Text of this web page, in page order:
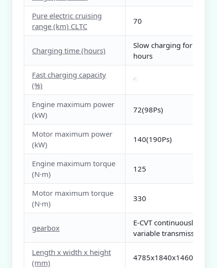
Pure electric cruising
range (km) CLTC
70
Charging time (hours)
Slow charging for 3
hours
Fast charging capacity
(%)
Engine maximum power
(kW)
72(98Ps)
Motor maximum power
(kW)
140(190Ps)
Engine maximum torque
(N·m)
125
Motor maximum torque
(N·m)
330
gearbox
E-CVT continuously
variable transmission
Length x width x height
(mm)
4785x1840x1460